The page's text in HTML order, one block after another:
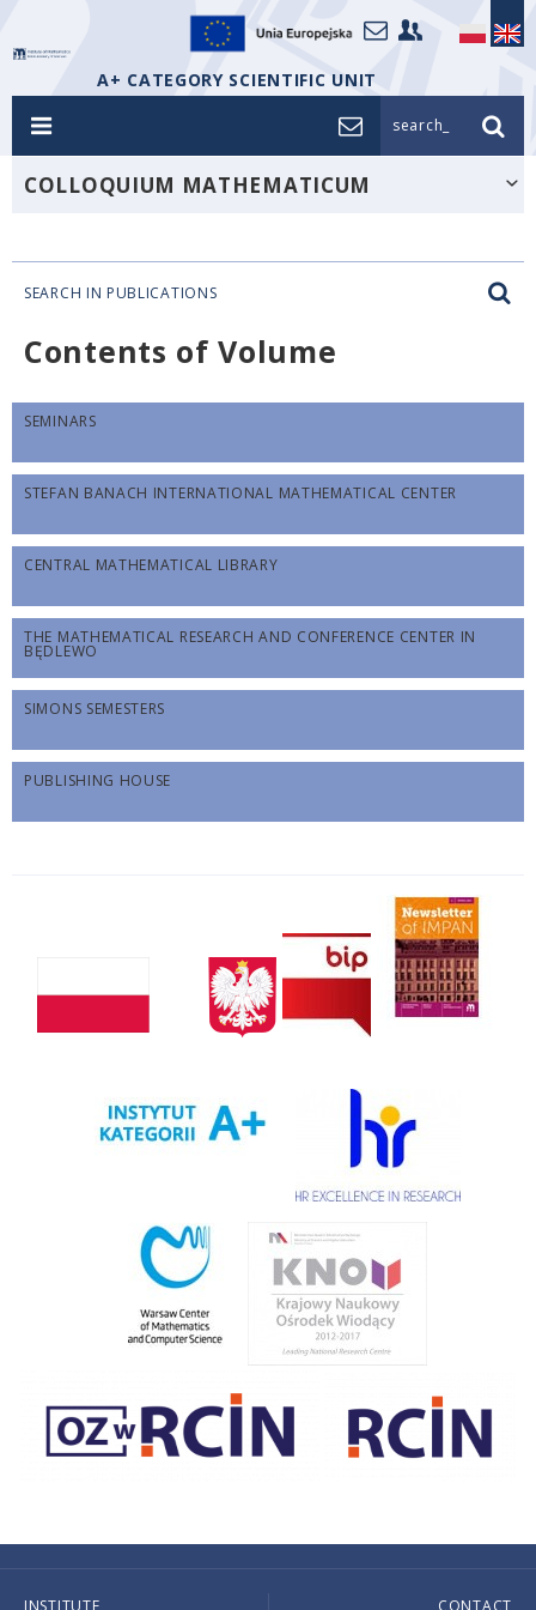
A+ CATEGORY SCIENTIFIC UNIT
search_
COLLOQUIUM MATHEMATICUM
SEARCH IN PUBLICATIONS
Contents of Volume
SEMINARS
STEFAN BANACH INTERNATIONAL MATHEMATICAL CENTER
CENTRAL MATHEMATICAL LIBRARY
THE MATHEMATICAL RESEARCH AND CONFERENCE CENTER IN
BĘDLEWO
SIMONS SEMESTERS
PUBLISHING HOUSE
INSTITUTE CONTACT